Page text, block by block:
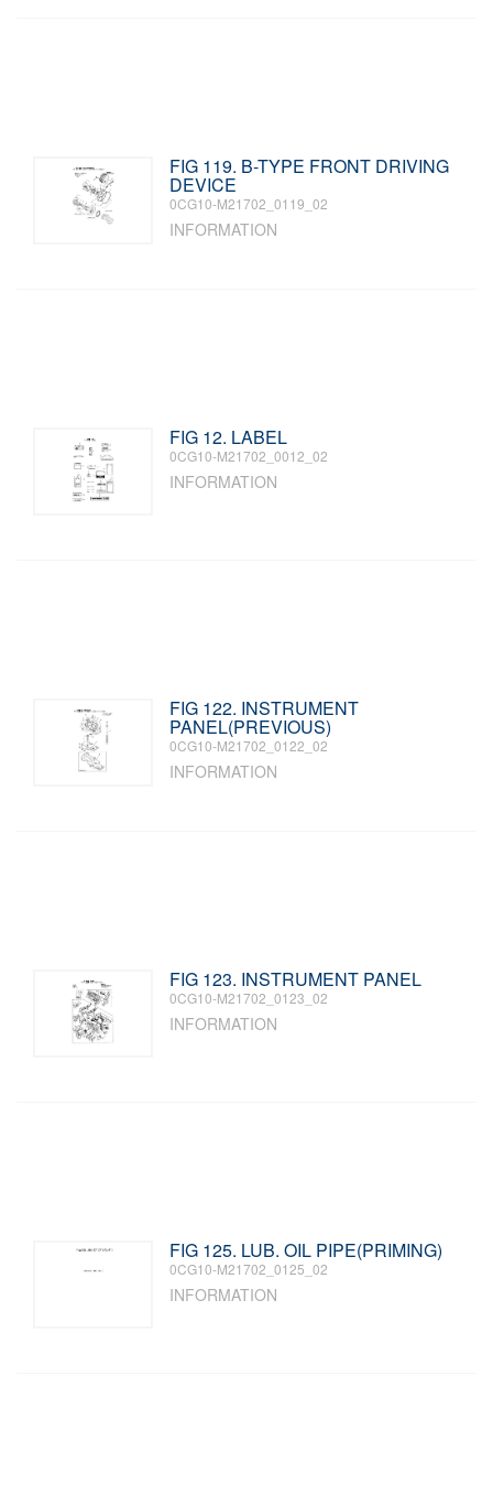
FIG 119. B-TYPE FRONT DRIVING
DEVICE
0CG10-M21702_0119_02
INFORMATION
FIG 12. LABEL
0CG10-M21702_0012_02
INFORMATION
FIG 122. INSTRUMENT
PANEL(PREVIOUS)
0CG10-M21702_0122_02
INFORMATION
FIG 123. INSTRUMENT PANEL
0CG10-M21702_0123_02
INFORMATION
FIG 125. LUB. OIL PIPE(PRIMING)
0CG10-M21702_0125_02
INFORMATION